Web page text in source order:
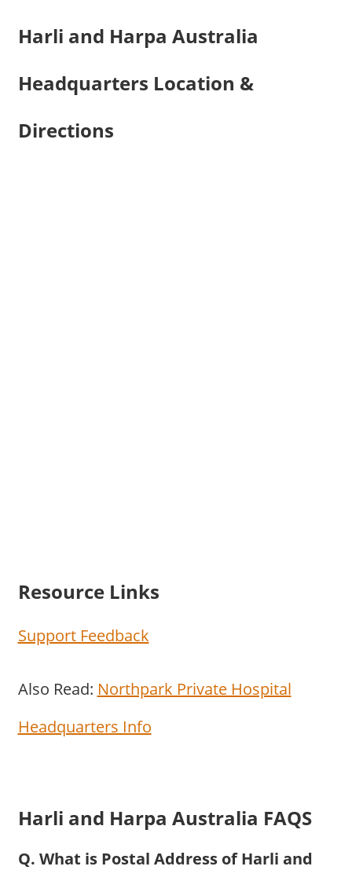
Harli and Harpa Australia
Headquarters Location &
Directions
Resource Links
Support Feedback
Also Read: Northpark Private Hospital
Headquarters Info
Harli and Harpa Australia FAQS
Q. What is Postal Address of Harli and